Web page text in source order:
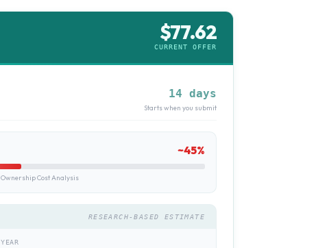
$77.62
CURRENT OFFER
14 days
Starts when you submit
~45%
Cost Analysis
RESEARCH-BASED ESTIMATE